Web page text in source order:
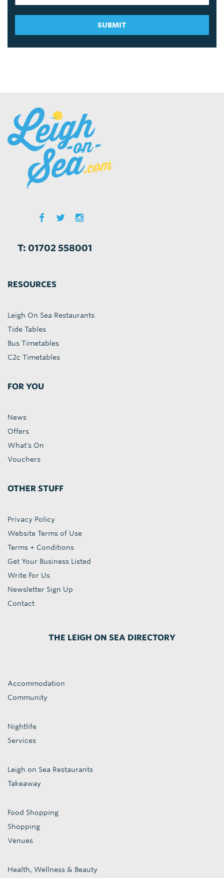
SUBMIT
T: 01702 558001
RESOURCES
Leigh On Sea Restaurants
Tide Tables
Bus Timetables
C2c Timetables
FOR YOU
News
Offers
What's On
Vouchers
OTHER STUFF
Privacy Policy
Website Terms of Use
Terms + Conditions
Get Your Business Listed
Write For Us
Newsletter Sign Up
Contact
THE LEIGH ON SEA DIRECTORY
Accommodation
Community
Nightlife
Services
Leigh on Sea Restaurants
Takeaway
Food Shopping
Shopping
Venues
Health, Wellness & Beauty